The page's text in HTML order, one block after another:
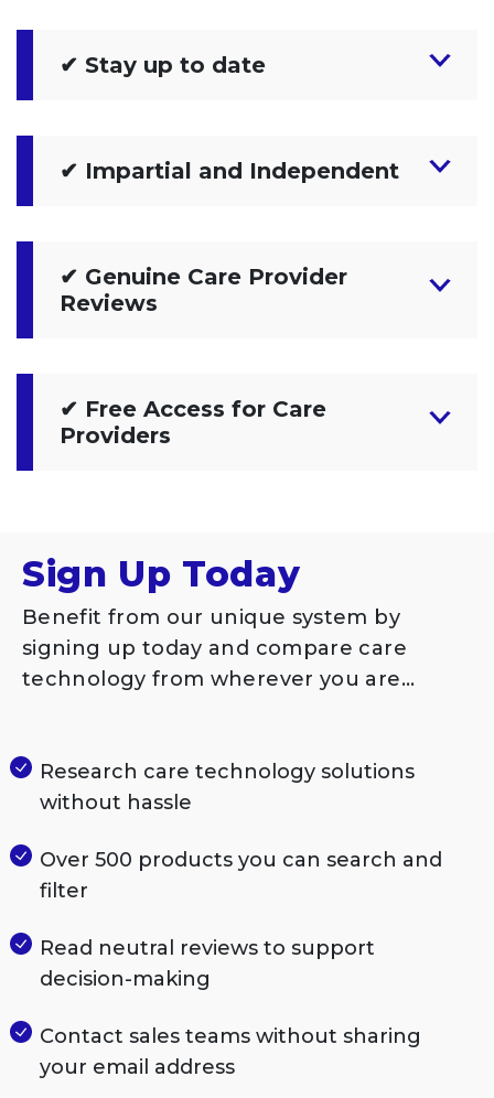
✔ Stay up to date
✔ Impartial and Independent
✔ Genuine Care Provider
Reviews
✔ Free Access for Care
Providers
Sign Up Today
Benefit from our unique system by
signing up today and compare care
technology from wherever you are…
Research care technology solutions
without hassle
Over 500 products you can search and
filter
Read neutral reviews to support
decision-making
Contact sales teams without sharing
your email address